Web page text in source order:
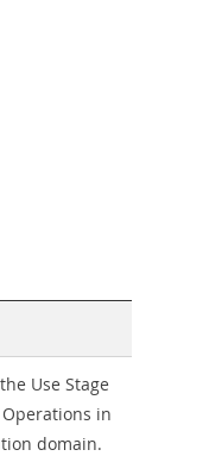
Use Stage
in
domain.